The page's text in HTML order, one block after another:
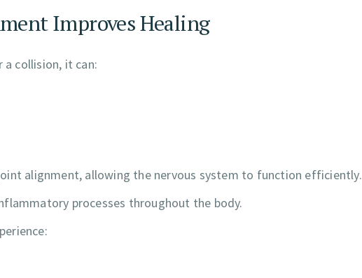
Improves Healing
a collision, it can:
alignment, allowing the nervous system to function efficiently.
processes throughout the body.